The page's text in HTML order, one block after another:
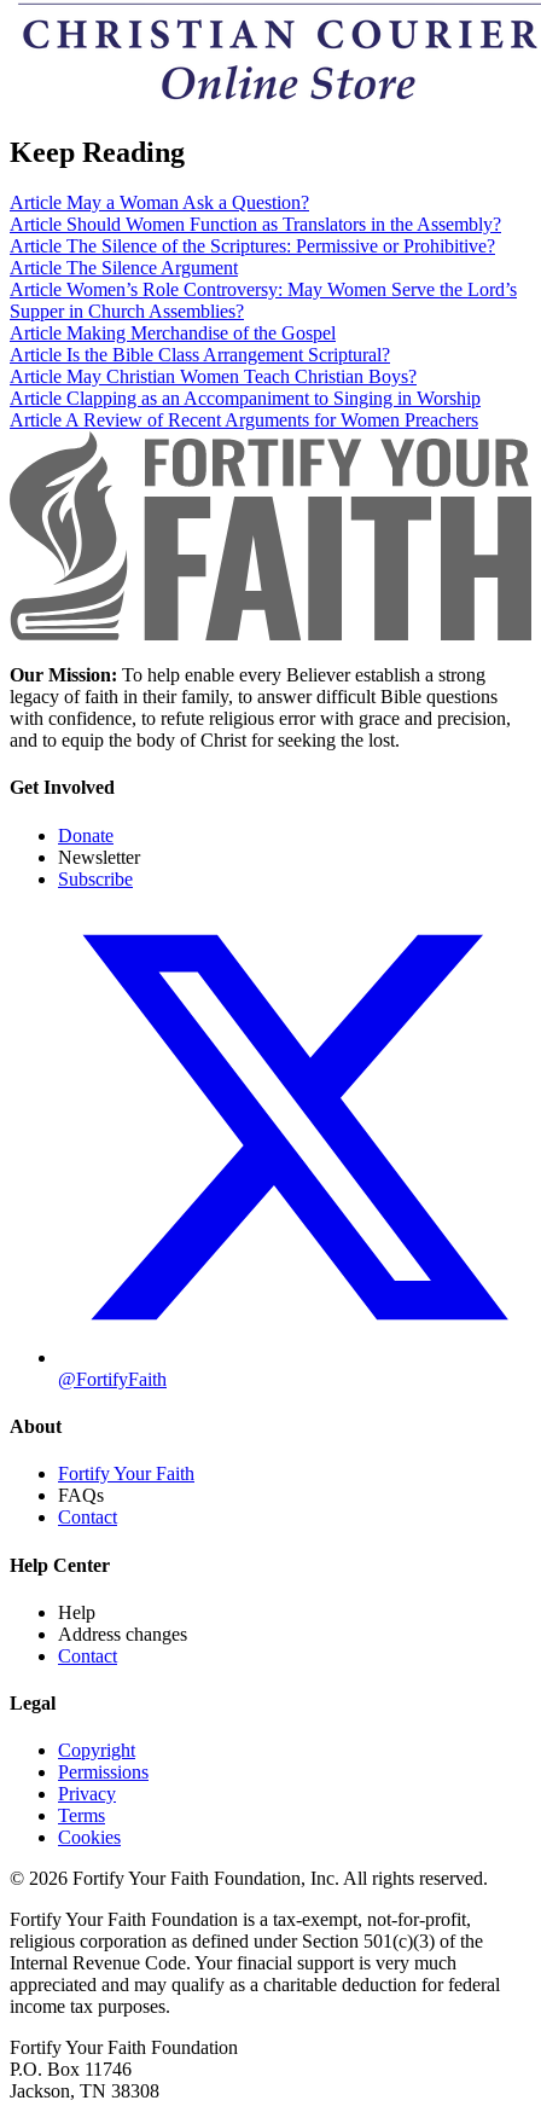
Keep Reading
Article May a Woman Ask a Question?
Article Should Women Function as Translators in the Assembly?
Article The Silence of the Scriptures: Permissive or Prohibitive?
Article The Silence Argument
Article Women’s Role Controversy: May Women Serve the Lord’s
Supper in Church Assemblies?
Article Making Merchandise of the Gospel
Article Is the Bible Class Arrangement Scriptural?
Article May Christian Women Teach Christian Boys?
Article Clapping as an Accompaniment to Singing in Worship
ArticleA Review of Recent Arguments for Women Preachers
Our Mission: To help enable every Believer establish a strong
legacy of faith in their family, to answer difficult Bible questions
with confidence, to refute religious error with grace and precision,
and to equip the body of Christ for seeking the lost.
Get Involved
Donate
Newsletter
Subscribe
@FortifyFaith
About
Fortify Your Faith
FAQs
Contact
Help Center
Help
Address changes
Contact
Legal
Copyright
Permissions
Privacy
Terms
Cookies
© 2026 Fortify Your Faith Foundation, Inc. All rights reserved.
Fortify Your Faith Foundation is a tax-exempt, not-for-profit,
religious corporation as defined under Section 501(c)(3) of the
Internal Revenue Code. Your finacial support is very much
appreciated and may qualify as a charitable deduction for federal
income tax purposes.
Fortify Your Faith Foundation
P.O. Box 11746
Jackson, TN 38308